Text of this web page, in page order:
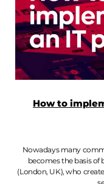
How to
Nowadays many
becomes the basis of
(London, UK), who